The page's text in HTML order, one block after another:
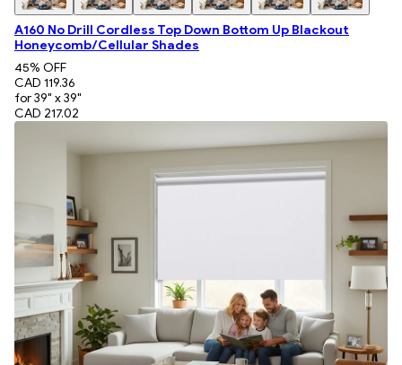
A160 No Drill Cordless Top Down Bottom Up Blackout
Honeycomb/Cellular Shades
45% OFF
CAD 119.36
for 39" x 39"
CAD 217.02